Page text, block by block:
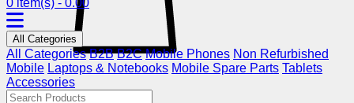
All Categories
All Categories B2B B2C Mobile Phones Non Refurbished
Mobile Laptops & Notebooks Mobile Spare Parts Tablets
Accessories